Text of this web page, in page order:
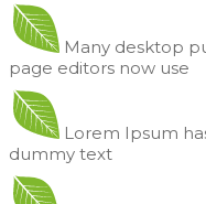
Many desktop
page editors now use
Lorem Ipsum
dummy text